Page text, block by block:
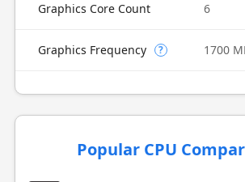
Graphics Core Count 6
Graphics Frequency ? 1700
Popular CPU